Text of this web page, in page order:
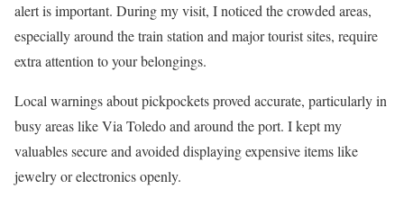
alert is important. During my visit, I noticed the crowded areas,
especially around the train station and major tourist sites, require
extra attention to your belongings.
Local warnings about pickpockets proved accurate, particularly in
busy areas like Via Toledo and around the port. I kept my
valuables secure and avoided displaying expensive items like
jewelry or electronics openly.